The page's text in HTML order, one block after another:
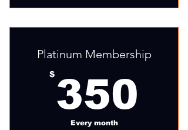
Platinum Membership
$ 350
Every month